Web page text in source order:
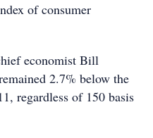
of consumer
economist Bill
2.7% below the
regardless of 150 basis